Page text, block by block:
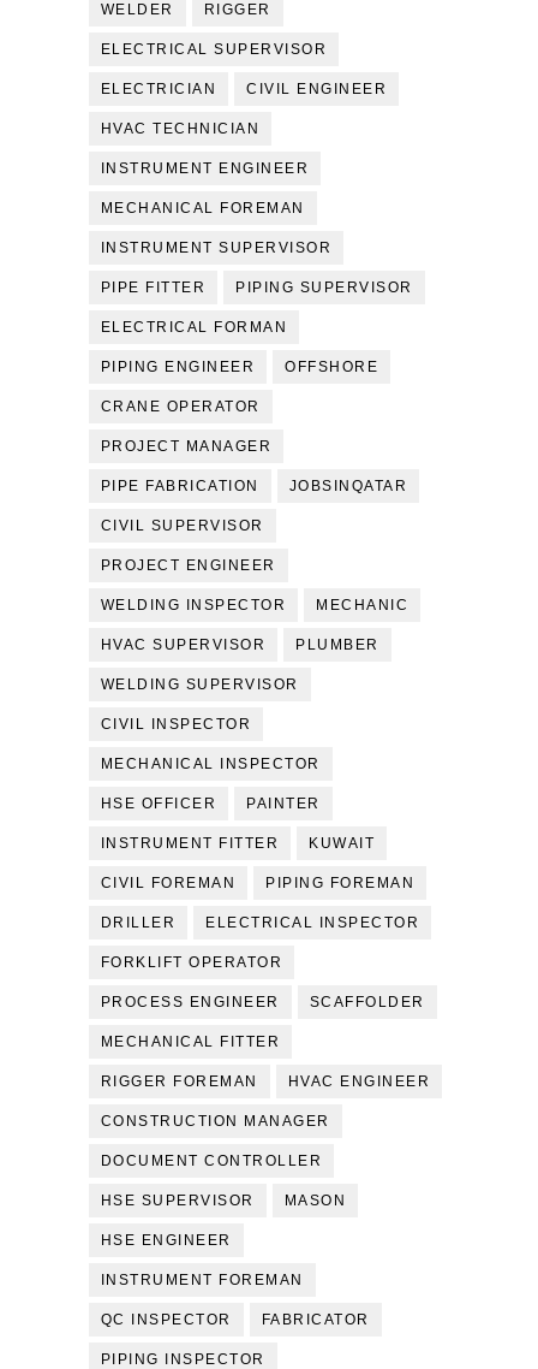
WELDER RIGGER
ELECTRICAL SUPERVISOR
ELECTRICIAN CIVIL ENGINEER
HVAC TECHNICIAN
INSTRUMENT ENGINEER
MECHANICAL FOREMAN
INSTRUMENT SUPERVISOR
PIPE FITTER PIPING SUPERVISOR
ELECTRICAL FORMAN
PIPING ENGINEER OFFSHORE
CRANE OPERATOR
PROJECT MANAGER
PIPE FABRICATION JOBSINQATAR
CIVIL SUPERVISOR
PROJECT ENGINEER
WELDING INSPECTOR MECHANIC
HVAC SUPERVISOR PLUMBER
WELDING SUPERVISOR
CIVIL INSPECTOR
MECHANICAL INSPECTOR
HSE OFFICER PAINTER
INSTRUMENT FITTER KUWAIT
CIVIL FOREMAN PIPING FOREMAN
DRILLER ELECTRICAL INSPECTOR
FORKLIFT OPERATOR
PROCESS ENGINEER SCAFFOLDER
MECHANICAL FITTER
RIGGER FOREMAN HVAC ENGINEER
CONSTRUCTION MANAGER
DOCUMENT CONTROLLER
HSE SUPERVISOR MASON
HSE ENGINEER
INSTRUMENT FOREMAN
QC INSPECTOR FABRICATOR
PIPING INSPECTOR